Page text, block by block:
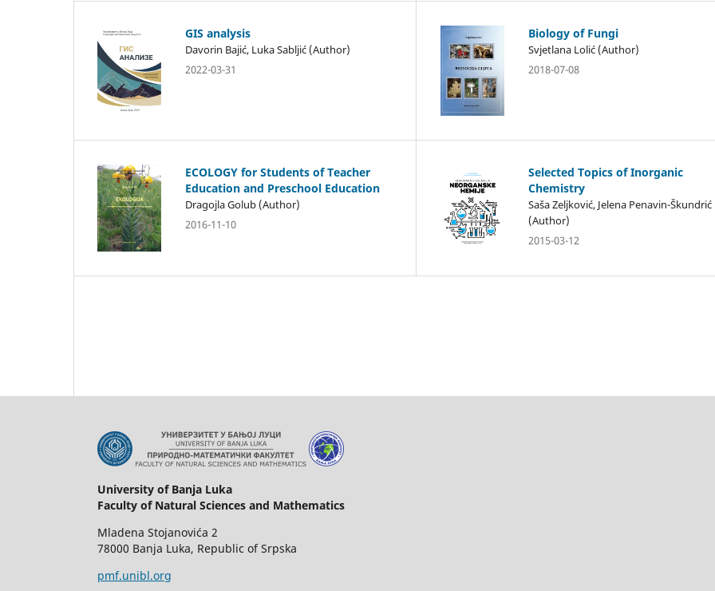
GIS analysis
Davorin Bajić, Luka Sabljić (Author)
2022-03-31
Biology of Fungi
Svjetlana Lolić (Author)
2018-07-08
ECOLOGY for Students of Teacher
Education and Preschool Education
Dragojla Golub (Author)
2016-11-10
Selected Topics of Inorganic
Chemistry
Saša Zeljković, Jelena Penavin-Škundrić
(Author)
2015-03-12
University of Banja Luka
Faculty of Natural Sciences and Mathematics
Mladena Stojanovića 2
78000 Banja Luka, Republic of Srpska
pmf.unibl.org